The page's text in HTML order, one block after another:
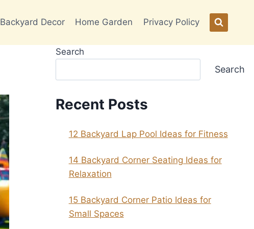
Backyard Decor Home Garden Privacy Policy
Search
Search
Recent Posts
12 Backyard Lap Pool Ideas for Fitness
14 Backyard Corner Seating Ideas for
Relaxation
15 Backyard Corner Patio Ideas for
Small Spaces